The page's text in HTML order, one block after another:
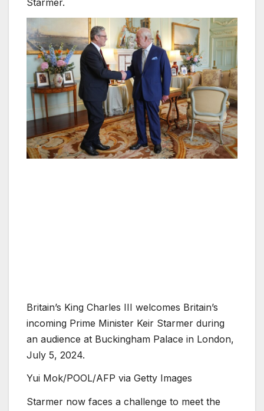
Britain’s King Charles III welcomes Britain’s
incoming Prime Minister Keir Starmer during
an audience at Buckingham Palace in London,
July 5, 2024.
Yui Mok/POOL/AFP via Getty Images
Starmer now faces a challenge to meet the